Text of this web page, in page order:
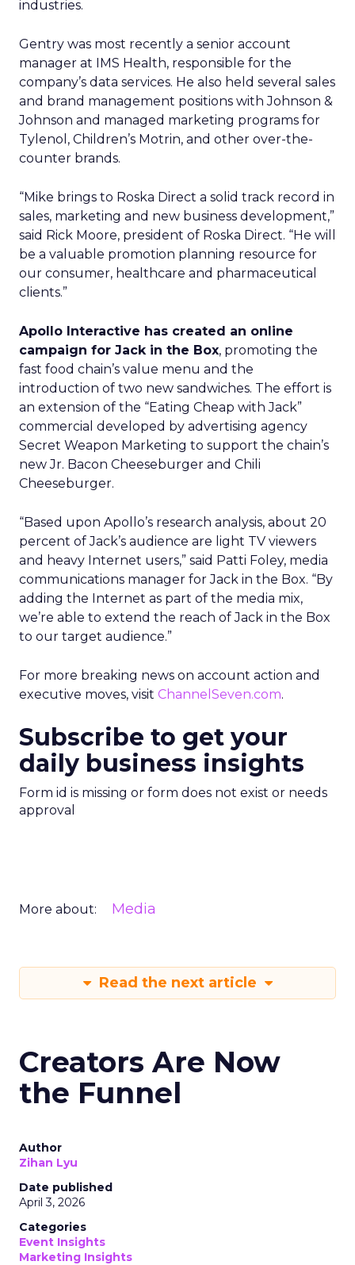
industries.
Gentry was most recently a senior account
manager at IMS Health, responsible for the
company’s data services. He also held several sales
and brand management positions with Johnson &
Johnson and managed marketing programs for
Tylenol, Children’s Motrin, and other over-the-
counter brands.
“Mike brings to Roska Direct a solid track record in
sales, marketing and new business development,”
said Rick Moore, president of Roska Direct. “He will
be a valuable promotion planning resource for
our consumer, healthcare and pharmaceutical
clients.”
Apollo Interactive has created an online
campaign for Jack in the Box, promoting the
fast food chain’s value menu and the
introduction of two new sandwiches. The effort is
an extension of the “Eating Cheap with Jack”
commercial developed by advertising agency
Secret Weapon Marketing to support the chain’s
new Jr. Bacon Cheeseburger and Chili
Cheeseburger.
“Based upon Apollo’s research analysis, about 20
percent of Jack’s audience are light TV viewers
and heavy Internet users,” said Patti Foley, media
communications manager for Jack in the Box. “By
adding the Internet as part of the media mix,
we’re able to extend the reach of Jack in the Box
to our target audience.”
For more breaking news on account action and
executive moves, visit ChannelSeven.com.
Subscribe to get your
daily business insights
Form id is missing or form does not exist or needs
approval
More about: Media
Read the next article
Creators Are Now
the Funnel
Author
Zihan Lyu
Date published
April 3, 2026
Categories
Event Insights
Marketing Insights